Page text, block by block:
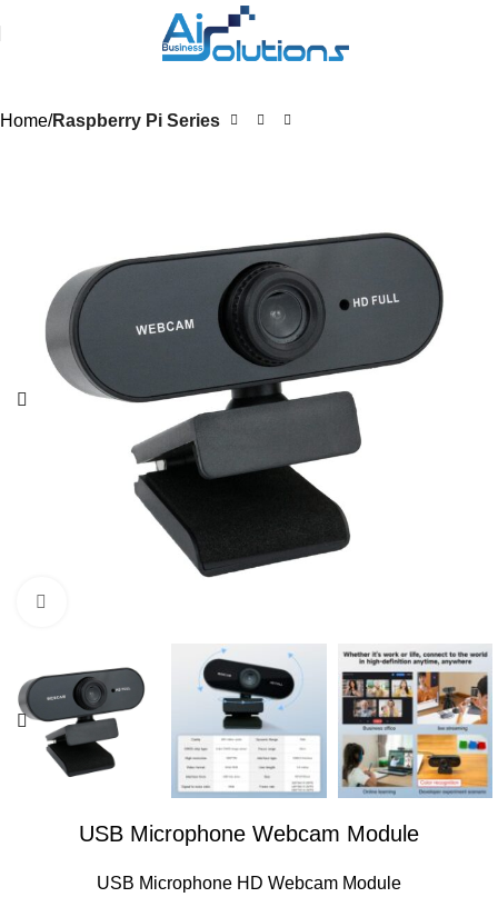
Home Raspberry Pi Series
USB Microphone Webcam Module
USB Microphone HD Webcam Module